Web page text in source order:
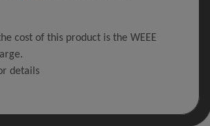
cost of this product is the WEEE
details